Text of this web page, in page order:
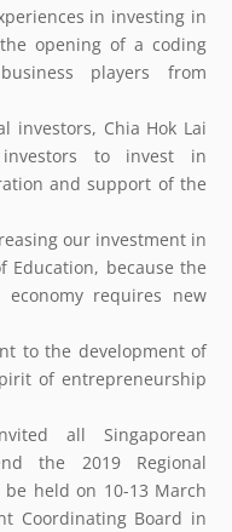
in investing in
opening of a coding
players from
investors, Chia Hok Lai
to invest in
and support of the
our investment in
Education, because the
requires new
to the development of
of entrepreneurship
all Singaporean
the 2019 Regional
be held on 10-13 March
Coordinating Board in